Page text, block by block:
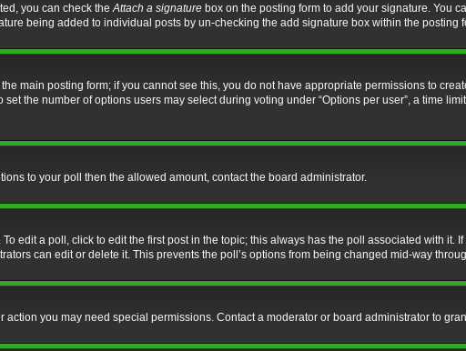
you can check theAttach a signature box on the posting form to add your signature. You
being added to individual posts by un-checking the add signature box within the posting
main posting form; if you cannot see this, you do not have appropriate permissions to
the number of options users may select during voting under “Options per user”, a time
to your poll then the allowed amount, contact the board administrator.
edit a poll, click to edit the first post in the topic; this always has the poll associated with it.
can edit or delete it. This prevents the poll’s options from being changed mid-way
you may need special permissions. Contact a moderator or board administrator to